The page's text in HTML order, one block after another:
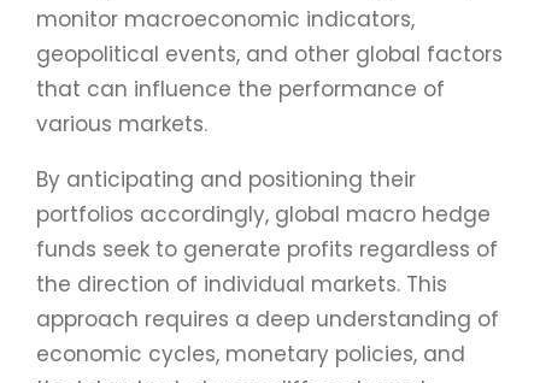
monitor macroeconomic indicators,
geopolitical events, and other global factors
that can influence the performance of
various markets.
By anticipating and positioning their
portfolios accordingly, global macro hedge
funds seek to generate profits regardless of
the direction of individual markets. This
approach requires a deep understanding of
economic cycles, monetary policies, and